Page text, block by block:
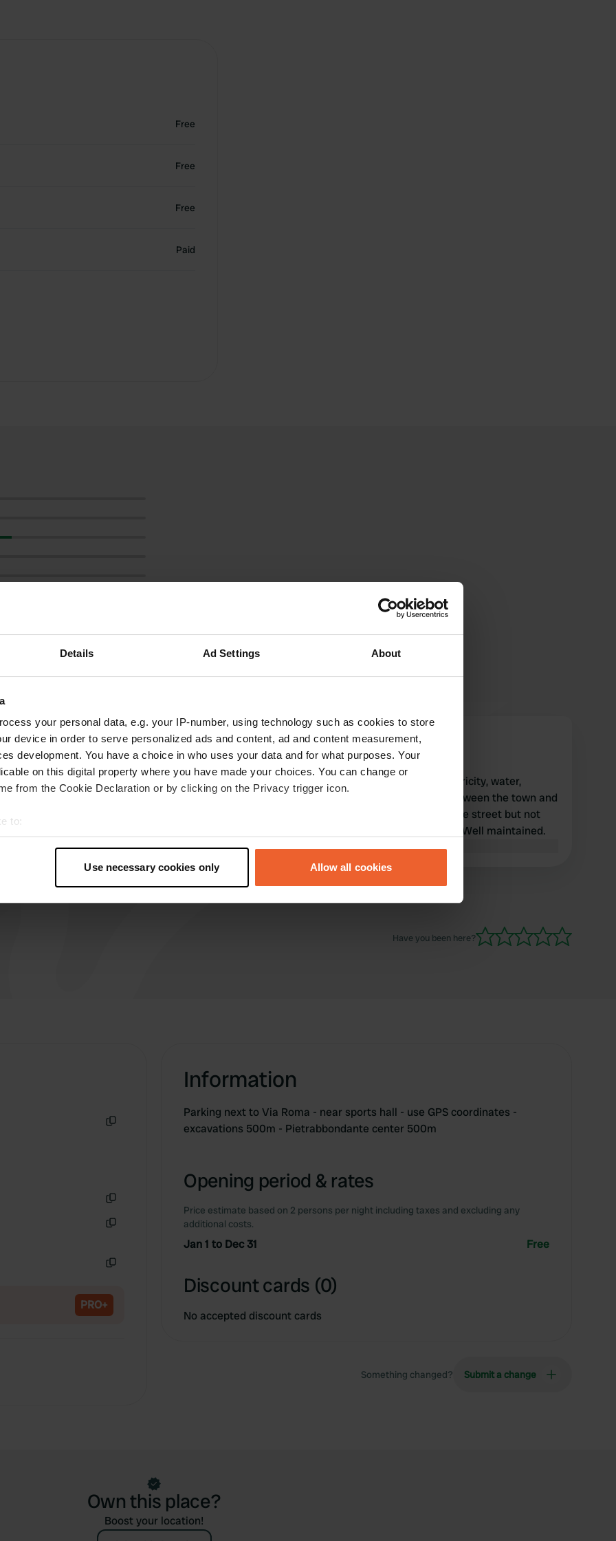
Details Ad Settings About
your personal data, e.g. your IP-number, using technology such as cookies to store
device in order to serve personalized ads and content, ad and content measurement,
development. You have a choice in who uses your data and for what purposes. Your
on this digital property where you have made your choices. You can change or
from the Cookie Declaration or by clicking on the Privacy trigger icon.
to:
geographical location which can be accurate to within several meters
personal data is processed and set your preferences in the
Use necessary cookies only Allow all cookies
Free
Free
Free
Paid
D Digipeet
May 2026
Good and clean camper pitch. You can walk
G Gliangeli
Dec 2023
Excellent camper area. Electricity, water,
drainage all free. halfway between the town and
the archaeological site. on the street but not
very noisy, at least in winter. Well maintained.
Have you been here?
PRO+
Information
Parking next to Via Roma - near sports hall - use GPS coordinates -
excavations 500m - Pietrabbondante center 500m
Opening period & rates
Price estimate based on 2 persons per night including taxes and excluding any
additional costs.
Jan 1 to Dec 31 Free
Discount cards (0)
No accepted discount cards
Something changed? Submit a change
Own this place?
Boost your location!